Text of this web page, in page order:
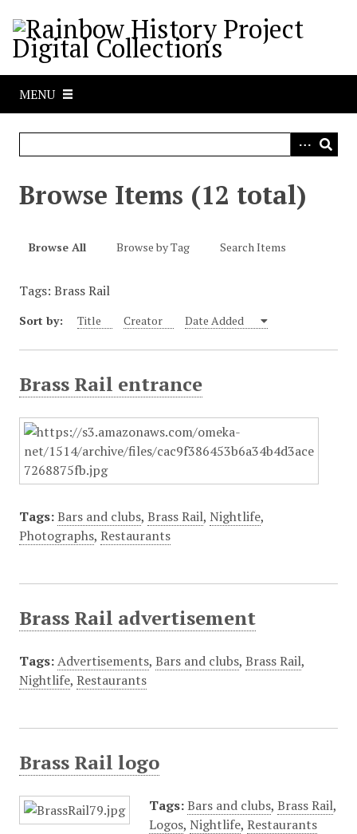
MENU
Browse Items (12 total)
Browse All Browse by Tag Search Items
Tags: Brass Rail
Sort by: Title Creator Date Added
Brass Rail entrance
Tags: Bars and clubs, Brass Rail, Nightlife,
Photographs, Restaurants
Brass Rail advertisement
Tags: Advertisements, Bars and clubs, Brass Rail,
Nightlife, Restaurants
Brass Rail logo
Tags: Bars and clubs, Brass Rail,
Logos, Nightlife, Restaurants